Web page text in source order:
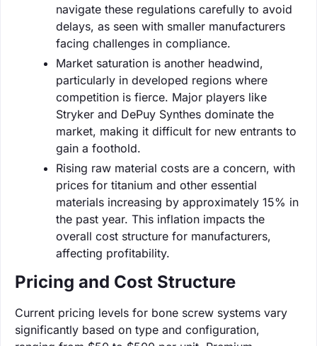
navigate these regulations carefully to avoid
delays, as seen with smaller manufacturers
facing challenges in compliance.
Market saturation is another headwind,
particularly in developed regions where
competition is fierce. Major players like
Stryker and DePuy Synthes dominate the
market, making it difficult for new entrants to
gain a foothold.
Rising raw material costs are a concern, with
prices for titanium and other essential
materials increasing by approximately 15% in
the past year. This inflation impacts the
overall cost structure for manufacturers,
affecting profitability.
Pricing and Cost Structure
Current pricing levels for bone screw systems vary
significantly based on type and configuration,